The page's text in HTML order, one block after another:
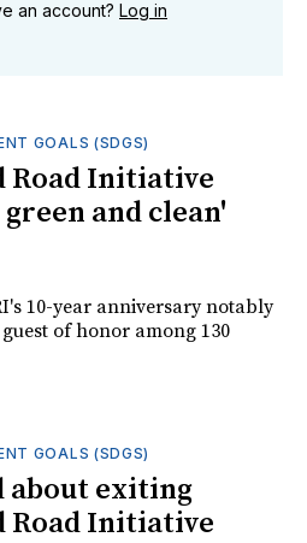
an account? Log in
GOALS (SDGS)
Road Initiative
and clean'
10-year anniversary notably
of honor among 130
GOALS (SDGS)
about exiting
Road Initiative